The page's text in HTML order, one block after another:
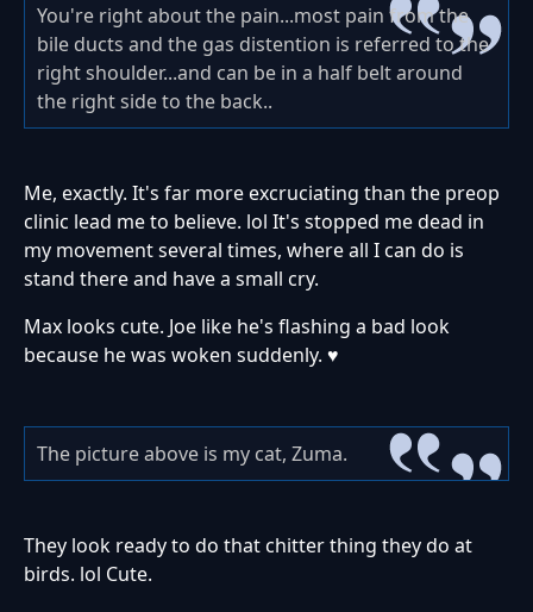
You're right about the pain...most pain from the
bile ducts and the gas distention is referred to the
right shoulder...and can be in a half belt around
the right side to the back..
Me, exactly. It's far more excruciating than the preop
clinic lead me to believe. lol It's stopped me dead in
my movement several times, where all I can do is
stand there and have a small cry.
Max looks cute. Joe like he's flashing a bad look
because he was woken suddenly. ♥
The picture above is my cat, Zuma.
They look ready to do that chitter thing they do at
birds. lol Cute.